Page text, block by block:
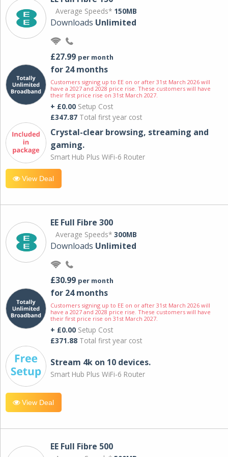
Average Speeds* 150MB
Downloads Unlimited
£27.99 per month
for 24 months
Customers signing up to EE on or after 31st March 2026 will
have a 2027 and 2028 price rise. These customers will have
their first price rise on 31st March 2027.
+ £0.00 Setup Cost
£347.87 Total first year cost
Crystal-clear browsing, streaming and
gaming.
Smart Hub Plus WiFi-6 Router
View Deal
EE Full Fibre 300
Average Speeds* 300MB
Downloads Unlimited
£30.99 per month
for 24 months
Customers signing up to EE on or after 31st March 2026 will
have a 2027 and 2028 price rise. These customers will have
their first price rise on 31st March 2027.
+ £0.00 Setup Cost
£371.88 Total first year cost
Stream 4k on 10 devices.
Smart Hub Plus WiFi-6 Router
View Deal
EE Full Fibre 500